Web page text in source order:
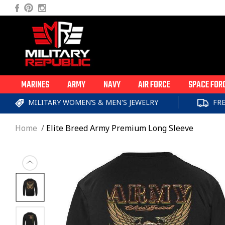
Skip to
content
Facebook
PinterestInstagram
MARINES ARMY NAVY AIR FORCE SPACE
MILITARY WOMEN’S & MEN'S JEWELRY
Home Elite Breed Army Premium Long Sleeve
information